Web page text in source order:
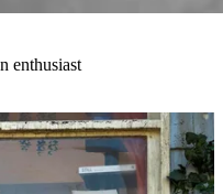
enthusiast